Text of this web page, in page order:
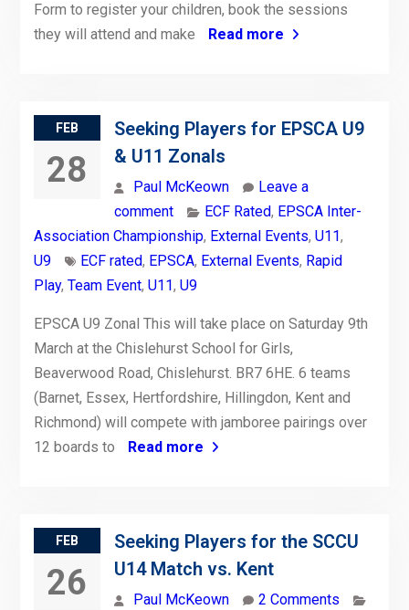
Form to register your children, book the sessions
they will attend and make
Read more
FEB
28
Seeking Players for EPSCA U9
& U11 Zonals
Paul McKeown
Leave a
comment
ECF Rated, EPSCA Inter-
Association Championship, External Events, U11,
U9
ECF rated, EPSCA, External Events, Rapid
Play, Team Event, U11, U9
EPSCA U9 Zonal This will take place on Saturday 9th
March at the Chislehurst School for Girls,
Beaverwood Road, Chislehurst. BR7 6HE. 6 teams
(Barnet, Essex, Hertfordshire, Hillingdon, Kent and
Richmond) will compete with jamboree pairings over
12 boards to
Read more
FEB
26
Seeking Players for the SCCU
U14 Match vs. Kent
Paul McKeown
2 Comments